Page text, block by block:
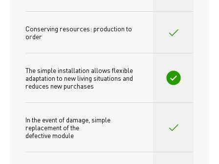
Conserving resources: production to
order
The simple installation allows flexible
adaptation to new living situations and
reduces new purchases
In the event of damage, simple
replacement of the
defective module